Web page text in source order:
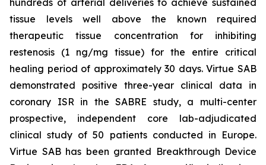
hundreds of arterial deliveries to achieve sustained
tissue levels well above the known required
therapeutic tissue concentration for inhibiting
restenosis (1 ng/mg tissue) for the entire critical
healing period of approximately 30 days. Virtue SAB
demonstrated positive three-year clinical data in
coronary ISR in the SABRE study, a multi-center
prospective, independent core lab-adjudicated
clinical study of 50 patients conducted in Europe.
Virtue SAB has been granted Breakthrough Device